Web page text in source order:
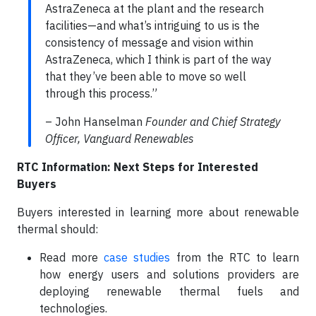
AstraZeneca at the plant and the research
facilities—and what’s intriguing to us is the
consistency of message and vision within
AstraZeneca, which I think is part of the way
that they’ve been able to move so well
through this process.”
– John Hanselman Founder and Chief Strategy
Officer, Vanguard Renewables
RTC Information: Next Steps for Interested
Buyers
Buyers interested in learning more about renewable
thermal should:
Read morecase studies from the RTC to learn
how energy users and solutions providers are
deploying renewable thermal fuels and
technologies.